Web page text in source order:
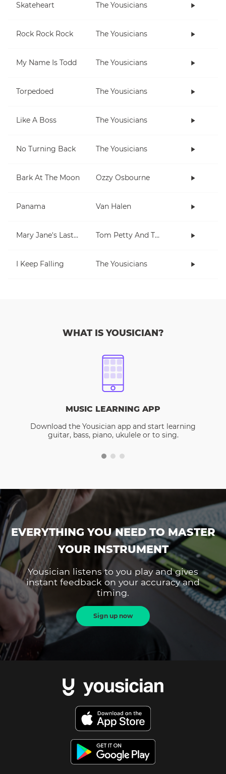
Skateheart The Yousicians
Rock Rock Rock The Yousicians
My Name Is Todd The Yousicians
Torpedoed The Yousicians
Like A Boss The Yousicians
No Turning Back The Yousicians
Bark At The Moon Ozzy Osbourne
Panama Van Halen
Mary Jane's Last Dance Tom Petty And The Heartbreakers
I Keep Falling The Yousicians
WHAT IS YOUSICIAN?
MUSIC LEARNING APP
Download the Yousician app and start learning
guitar, bass, piano, ukulele or to sing.
EVERYTHING YOU NEED TO MASTER
YOUR INSTRUMENT
Yousician listens to you play and gives
instant feedback on your accuracy and
timing.
Sign up now